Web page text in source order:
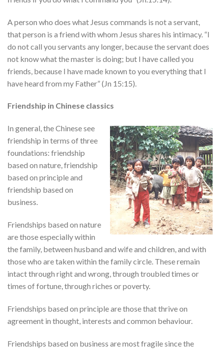
A person who does what Jesus commands is not a servant,
that person is a friend with whom Jesus shares his intimacy. “I
do not call you servants any longer, because the servant does
not know what the master is doing; but I have called you
friends, because I have made known to you everything that I
have heard from my Father” (Jn 15:15).
Friendship in Chinese classics
In general, the Chinese see
friendship in terms of three
foundations: friendship
based on nature, friendship
based on principle and
friendship based on
business.
Friendships based on nature
are those especially within
the family, between husband and wife and children, and with
those who are taken within the family circle. These remain
intact through right and wrong, through troubled times or
times of fortune, through riches or poverty.
Friendships based on principle are those that thrive on
agreement in thought, interests and common behaviour.
Friendships based on business are most fragile since the